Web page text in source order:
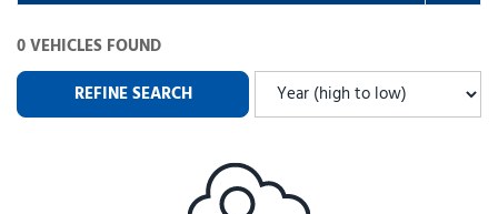
0 VEHICLES FOUND
REFINE SEARCH